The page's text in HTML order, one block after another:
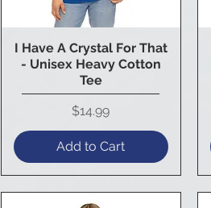
Quick View
I Have A Crystal For That
- Unisex Heavy Cotton
Tee
Price
$14.99
Add to Cart